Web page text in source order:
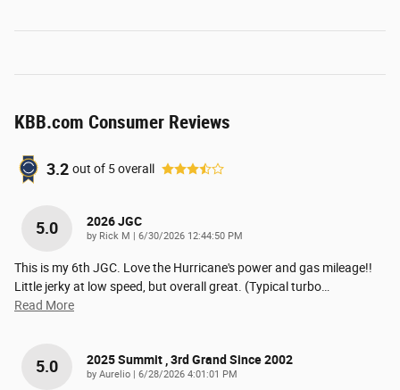
KBB.com Consumer Reviews
3.2 out of 5overall
5.0 2026 JGC
by Rick M | on
6/30/2026 12:44:50 PM
This is my 6th JGC. Love the Hurricane's power and gas mileage!!
Little jerky at low speed, but overall great. (Typical turbo
Read More
5.0 2025 Summit , 3rd Grand Since 2002
by Aurelio | on
6/28/2026 4:01:01 PM